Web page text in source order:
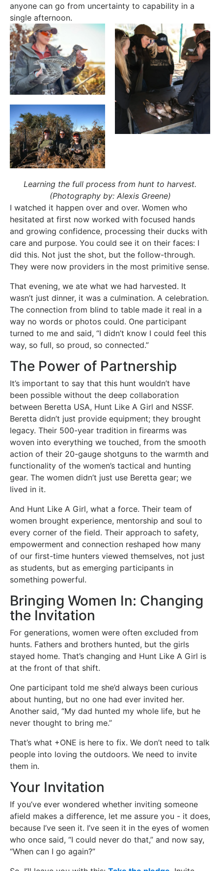
anyone can go from uncertainty to capability in a
single afternoon.
Learning the full process from hunt to harvest.
(Photography by: Alexis Greene)
I watched it happen over and over. Women who
hesitated at first now worked with focused hands
and growing confidence, processing their ducks with
care and purpose. You could see it on their faces: I
did this. Not just the shot, but the follow-through.
They were now providers in the most primitive sense.
That evening, we ate what we had harvested. It
wasn’t just dinner, it was a culmination. A celebration.
The connection from blind to table made it real in a
way no words or photos could. One participant
turned to me and said, “I didn’t know I could feel this
way, so full, so proud, so connected.”
The Power of Partnership
It’s important to say that this hunt wouldn’t have
been possible without the deep collaboration
between Beretta USA, Hunt Like A Girl and NSSF.
Beretta didn’t just provide equipment; they brought
legacy. Their 500-year tradition in firearms was
woven into everything we touched, from the smooth
action of their 20-gauge shotguns to the warmth and
functionality of the women’s tactical and hunting
gear. The women didn’t just use Beretta gear; we
lived in it.
And Hunt Like A Girl, what a force. Their team of
women brought experience, mentorship and soul to
every corner of the field. Their approach to safety,
empowerment and connection reshaped how many
of our first-time hunters viewed themselves, not just
as students, but as emerging participants in
something powerful.
Bringing Women In: Changing
the Invitation
For generations, women were often excluded from
hunts. Fathers and brothers hunted, but the girls
stayed home. That’s changing and Hunt Like A Girl is
at the front of that shift.
One participant told me she’d always been curious
about hunting, but no one had ever invited her.
Another said, “My dad hunted my whole life, but he
never thought to bring me.”
That’s what +ONE is here to fix. We don’t need to talk
people into loving the outdoors. We need to invite
them in.
Your Invitation
If you’ve ever wondered whether inviting someone
afield makes a difference, let me assure you - it does,
because I’ve seen it. I’ve seen it in the eyes of women
who once said, “I could never do that,” and now say,
“When can I go again?”